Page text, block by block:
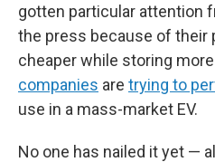
gotten particular attention
the press because of their
cheaper while storing
companies are trying to
use in a mass-market EV.
No one has nailed it yet —